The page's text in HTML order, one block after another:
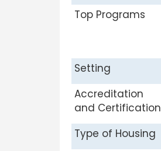
Top Programs
Setting
Accreditation
and Certification
Type of Housing